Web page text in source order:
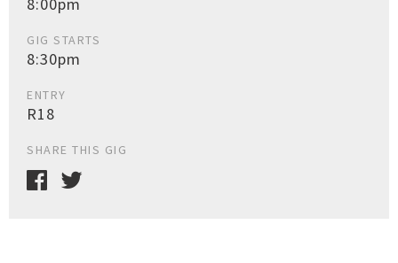
GIG STARTS
8:30pm
ENTRY
R18
SHARE THIS GIG